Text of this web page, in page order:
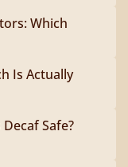
Which
Is Actually
Safe?